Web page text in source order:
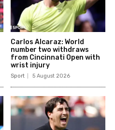
Carlos Alcaraz: World
number two withdraws
from Cincinnati Open with
wrist injury
Sport 5 August 2026